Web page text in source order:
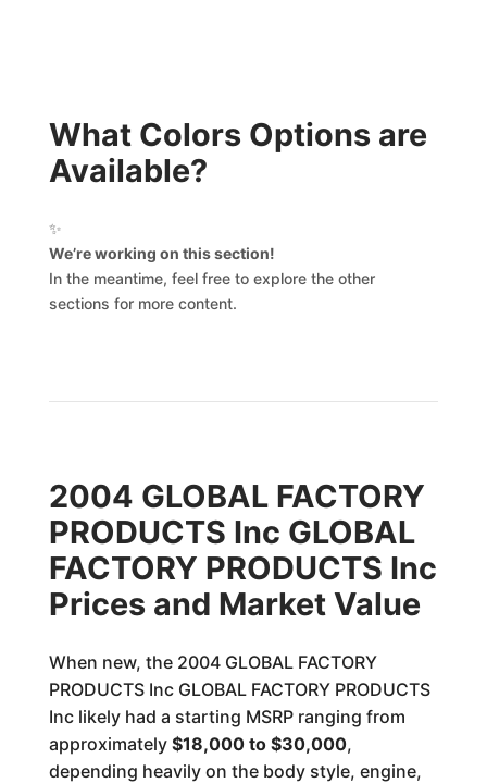
What Colors Options are
Available?
✨
We’re working on this section!
In the meantime, feel free to explore the other
sections for more content.
2004 GLOBAL FACTORY
PRODUCTS Inc GLOBAL
FACTORY PRODUCTS Inc
Prices and Market Value
When new, the 2004 GLOBAL FACTORY
PRODUCTS Inc GLOBAL FACTORY PRODUCTS
Inc likely had a starting MSRP ranging from
approximately $18,000 to $30,000,
depending heavily on the body style, engine,